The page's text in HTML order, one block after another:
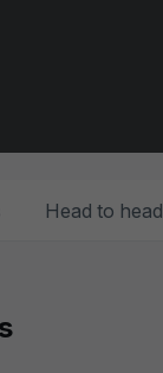
Head to head